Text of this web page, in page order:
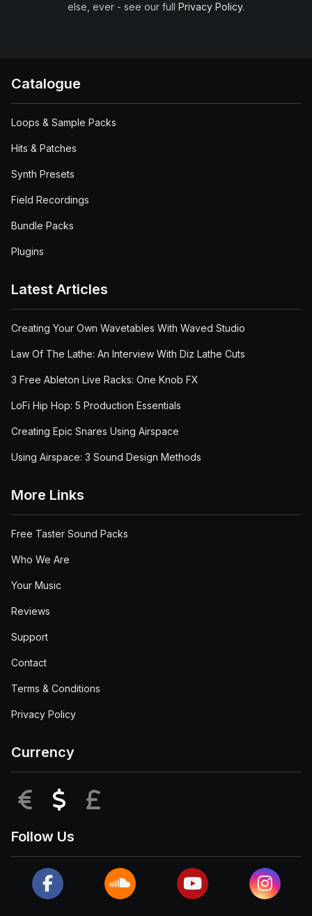
else, ever - see our full Privacy Policy.
Catalogue
Loops & Sample Packs
Hits & Patches
Synth Presets
Field Recordings
Bundle Packs
Plugins
Latest Articles
Creating Your Own Wavetables With Waved Studio
Law Of The Lathe: An Interview With Diz Lathe Cuts
3 Free Ableton Live Racks: One Knob FX
LoFi Hip Hop: 5 Production Essentials
Creating Epic Snares Using Airspace
Using Airspace: 3 Sound Design Methods
More Links
Free Taster Sound Packs
Who We Are
Your Music
Reviews
Support
Contact
Terms & Conditions
Privacy Policy
Currency
EUR USD
Follow Us